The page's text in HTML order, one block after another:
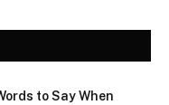
to Say When